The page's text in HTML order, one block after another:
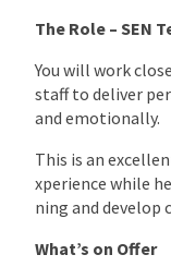
The Role – SEN
You will work
staff to deliver
and emotionally.
This is an
xperience while
ning and develop
What’s on Offer